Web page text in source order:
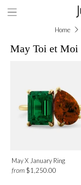
Home
May Toi et Moi
Emerald
Metal
Rose Gold
White Gold
May X January Ring
from $1,250.00